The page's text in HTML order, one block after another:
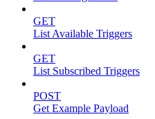
GET
List Available Triggers
GET
List Subscribed Triggers
POST
Get Example Payload